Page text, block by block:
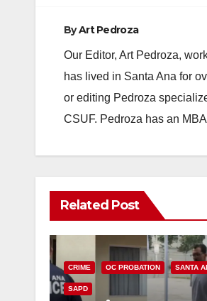
ByArt Pedroza
Our Editor, Art Pedroza,
has lived in Santa Ana for
or editing Pedroza
CSUF. Pedroza has an
Related Post
CRIME OC PROBATION SANTA
SAPD